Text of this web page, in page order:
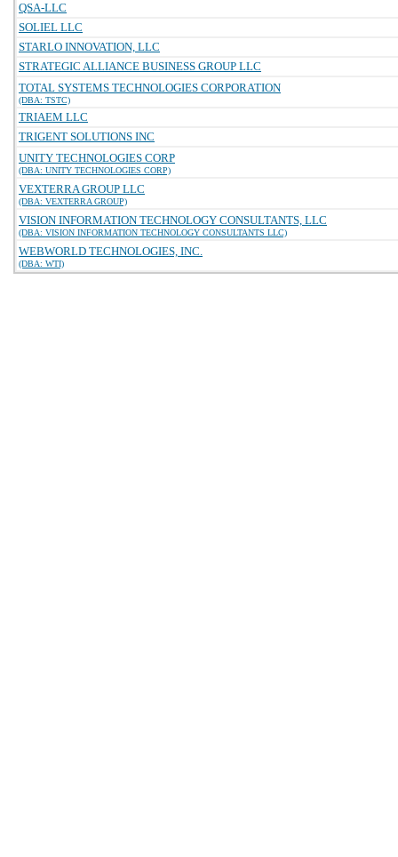
QSA-LLC
SOLIEL LLC
STARLO INNOVATION, LLC
STRATEGIC ALLIANCE BUSINESS GROUP LLC
TOTAL SYSTEMS TECHNOLOGIES CORPORATION
(DBA: TSTC)
TRIAEM LLC
TRIGENT SOLUTIONS INC
UNITY TECHNOLOGIES CORP
(DBA: UNITY TECHNOLOGIES CORP)
VEXTERRA GROUP LLC
(DBA: VEXTERRA GROUP)
VISION INFORMATION TECHNOLOGY CONSULTANTS, LLC
(DBA: VISION INFORMATION TECHNOLOGY CONSULTANTS LLC)
WEBWORLD TECHNOLOGIES, INC.
(DBA: WTI)